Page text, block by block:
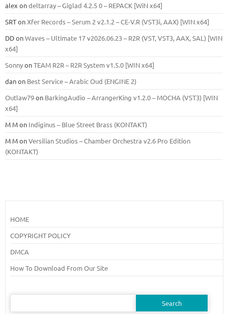
alex ondeltarray – Giglad 4.2.5 0 – REPACK [WiN x64]
SRTonXfer Records – Serum 2 v2.1.2 – CE-V.R (VST3i, AAX) [WIN x64]
DDonWaves – Ultimate 17 v2026.06.23 – R2R (VST, VST3, AAX, SAL) [WIN
x64]
SonnyonTEAM R2R – R2R System v1.5.0 [WIN x64]
danon Best Service – Arabic Oud (ENGINE 2)
Outlaw79on BarkingAudio – ArrangerKing v1.2.0 – MOCHA (VST3) [WIN
x64]
M Mon Indiginus – Blue Street Brass (KONTAKT)
M MonVersilian Studios – Chamber Orchestra v2.6 Pro Edition
(KONTAKT)
HOME
COPYRIGHT POLICY
DMCA
How To Download From Our Site
Search